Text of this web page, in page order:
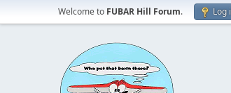
Welcome to FUBAR Hill Forum. Log